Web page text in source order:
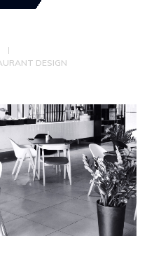
DESIGN